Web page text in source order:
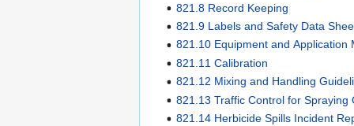
821.8 Record Keeping
821.9 Labels and Safety Data
821.10 Equipment and Application
821.11 Calibration
821.12 Mixing and Handling
821.13 Traffic Control for Spraying
821.14 Herbicide Spills Incident